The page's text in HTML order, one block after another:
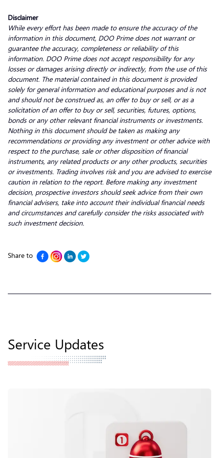
Disclaimer
While every effort has been made to ensure the accuracy of the
information in this document, DOO Prime does not warrant or
guarantee the accuracy, completeness or reliability of this
information. DOO Prime does not accept responsibility for any
losses or damages arising directly or indirectly, from the use of this
document. The material contained in this document is provided
solely for general information and educational purposes and is not
and should not be construed as, an offer to buy or sell, or as a
solicitation of an offer to buy or sell, securities, futures, options,
bonds or any other relevant financial instruments or investments.
Nothing in this document should be taken as making any
recommendations or providing any investment or other advice with
respect to the purchase, sale or other disposition of financial
instruments, any related products or any other products, securities
or investments. Trading involves risk and you are advised to exercise
caution in relation to the report. Before making any investment
decision, prospective investors should seek advice from their own
financial advisers, take into account their individual financial needs
and circumstances and carefully consider the risks associated with
such investment decision.
Share to
Service Updates